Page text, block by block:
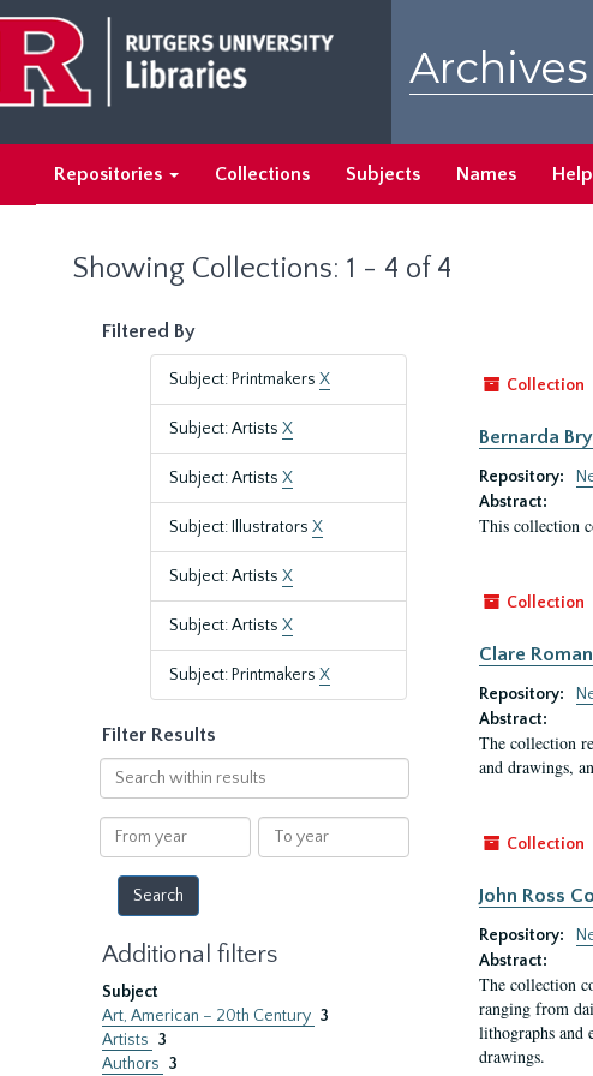
main
content
search
results
Repositories Collections Subjects Names Help
Showing Collections: 1 - 4 of 4
Filtered By
Subject: Printmakers X
Subject: Artists X
Subject: Artists X
Subject: Illustrators X
Subject: Artists X
Subject: Artists X
Subject: Printmakers X
Filter Results
Search
within
results
From
year
To
year
Additional filters
Subject
Art, American – 20th Century 3
Artists 3
Authors 3
Collection
Bernarda
Repository:
Abstract:
This collection
Collection
Clare
Repository:
Abstract:
The collection
and drawings,
Collection
John Ross
Repository:
Abstract:
The collection
ranging from
lithographs and
drawings.